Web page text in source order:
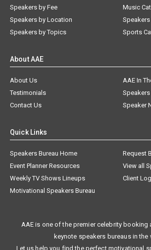
Speakers by Fee
Speakers by Location
Speakers by Topics
Music
Sports
About AAE
About Us
AAE In
Testimonials
Speakers
Contact Us
Speaker
Quick Links
Speakers Bureau Home
Request
Event Planner Resources
View all
Weekly TV Shows Lineups
Client
Motivational Speakers Bureau
AAE is one of the premier celebrity booking
keynote speakers bureaus in the
Let us help you find the perfect motivational